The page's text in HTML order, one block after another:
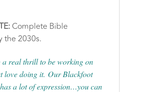
Complete Bible
the 2030s.
a real thrill to be working on
love doing it. Our Blackfoot
a lot of expression…you can